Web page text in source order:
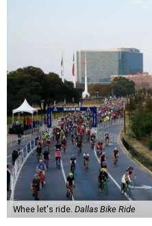
Whee let's ride. Dallas Bike Ride